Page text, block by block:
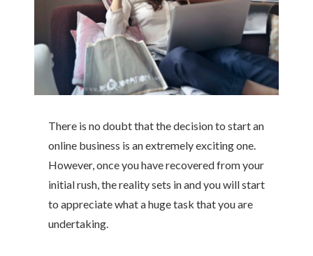
There is no doubt that the decision to start an
online business is an extremely exciting one.
However, once you have recovered from your
initial rush, the reality sets in and you will start
to appreciate what a huge task that you are
undertaking.